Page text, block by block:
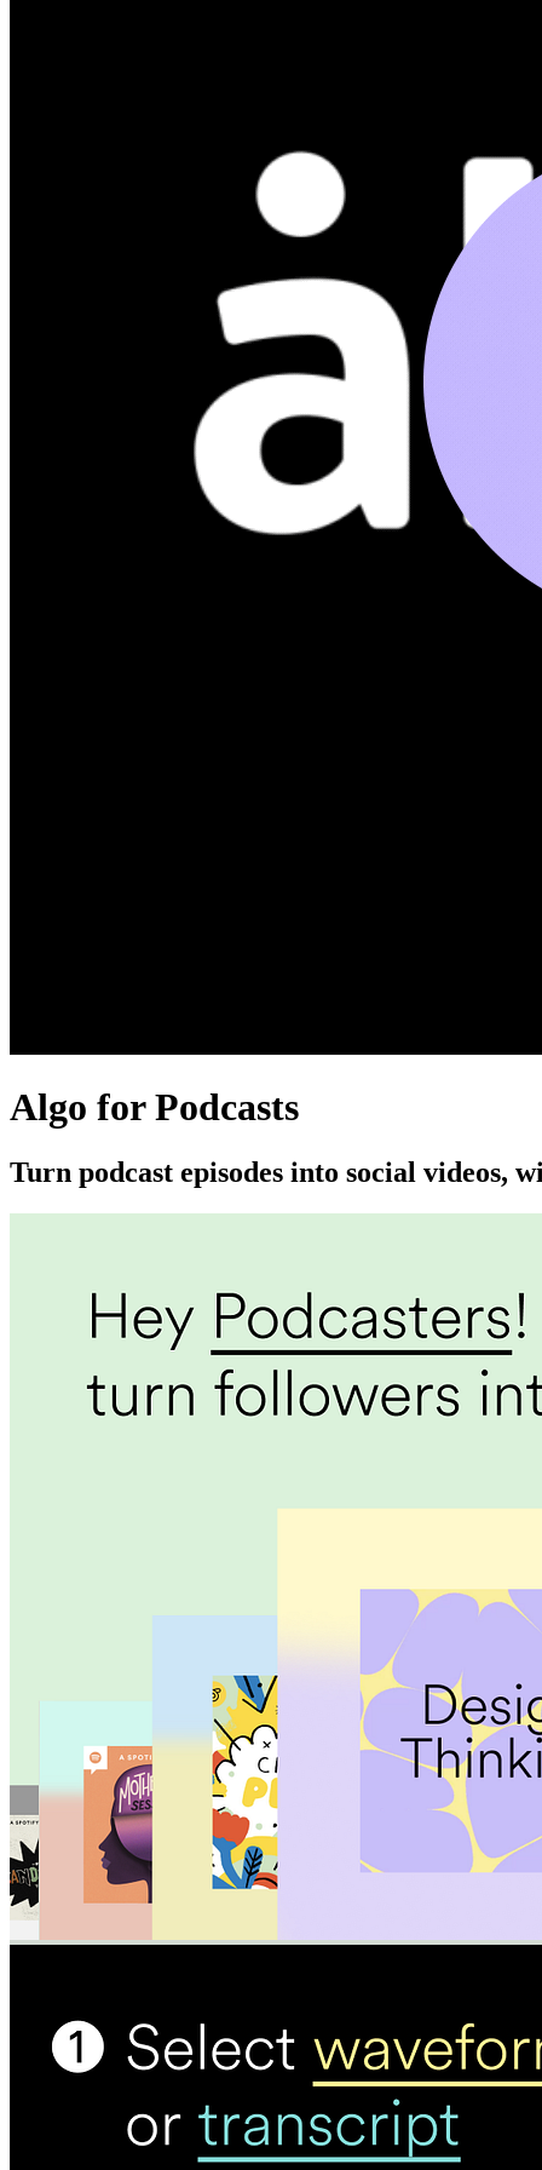
Algo for Podcasts
Turn podcast episodes into social videos,